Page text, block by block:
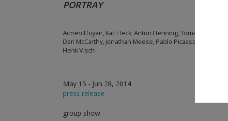
PORTRAY
Armen Eloyan, Kati Heck, Anton Henning, Tomasz
Dan McCarthy, Jonathan Meese, Pablo Picasso, Tal R, Ed
Henk Visch
May 15 - Jun 28, 2014
press release
group show